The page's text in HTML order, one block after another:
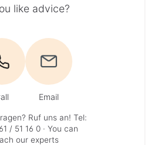
like advice?
Email
Ruf uns an! Tel:
/ 51 16 0 · You can
our experts